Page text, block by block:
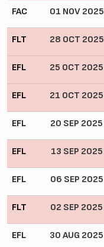
FAC 01 NOV 2025
FLT 28 OCT 2025
EFL 25 OCT 2025
EFL 21 OCT 2025
EFL 20 SEP 2025
EFL 13 SEP 2025
EFL 06 SEP 2025
FLT 02 SEP 2025
EFL 30 AUG 2025